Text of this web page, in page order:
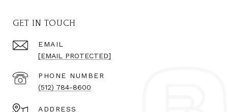
GET IN TOUCH
EMAIL
[EMAIL PROTECTED]
PHONE NUMBER
(512) 784-8600
ADDRESS